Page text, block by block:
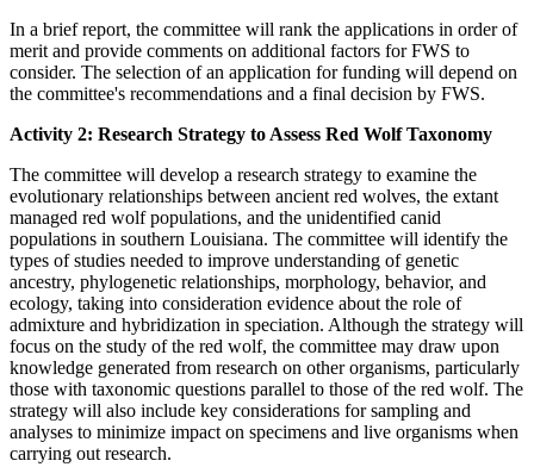
In a brief report, the committee will rank the applications in order of
merit and provide comments on additional factors for FWS to
consider. The selection of an application for funding will depend on
the committee's recommendations and a final decision by FWS.
Activity 2: Research Strategy to Assess Red Wolf Taxonomy
The committee will develop a research strategy to examine the
evolutionary relationships between ancient red wolves, the extant
managed red wolf populations, and the unidentified canid
populations in southern Louisiana. The committee will identify the
types of studies needed to improve understanding of genetic
ancestry, phylogenetic relationships, morphology, behavior, and
ecology, taking into consideration evidence about the role of
admixture and hybridization in speciation. Although the strategy will
focus on the study of the red wolf, the committee may draw upon
knowledge generated from research on other organisms, particularly
those with taxonomic questions parallel to those of the red wolf. The
strategy will also include key considerations for sampling and
analyses to minimize impact on specimens and live organisms when
carrying out research.